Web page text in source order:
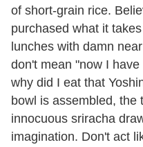
of short-grain rice.
purchased what it
lunches with damn
don't mean "now I
why did I eat that
bowl is assembled, the
innocuous sriracha
imagination. Don't act